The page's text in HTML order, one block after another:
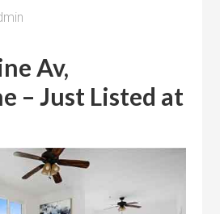
Av,
– Just Listed at